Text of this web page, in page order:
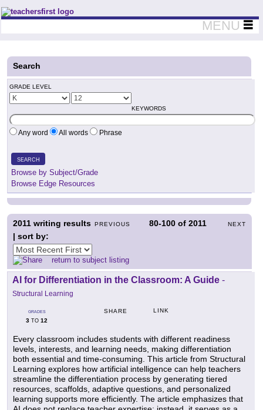
Teachers First - Thinking Teachers Teaching Thinkers
MENU
Search
GRADE LEVEL
KEYWORDS
Any word All words Phrase
SEARCH
Browse by Subject/Grade
Browse Edge Resources
PREVIOUS 80-100 of2011 NEXT
2011 writing results
| sort by:
return to subject listing
AI for Differentiation in the Classroom: A Guide -
Structural Learning
GRADES
3 TO 12
SHARE LINK
Every classroom includes students with different readiness
levels, interests, and learning needs, making differentiation
both essential and time-consuming. This article from Structural
Learning explores how artificial intelligence can help teachers
streamline the differentiation process by generating tiered
resources, scaffolds, adaptive questions, and personalized
learning supports more efficiently. The article emphasizes that